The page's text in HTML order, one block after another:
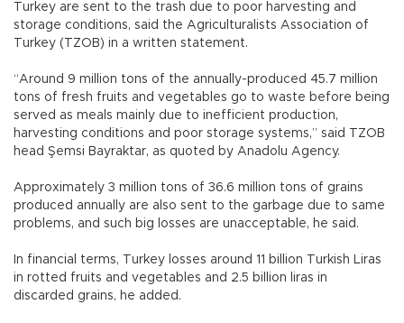
Turkey are sent to the trash due to poor harvesting and
storage conditions, said the Agriculturalists Association of
Turkey (TZOB) in a written statement.
“Around 9 million tons of the annually-produced 45.7 million
tons of fresh fruits and vegetables go to waste before being
served as meals mainly due to inefficient production,
harvesting conditions and poor storage systems,” said TZOB
head Şemsi Bayraktar, as quoted by Anadolu Agency.
Approximately 3 million tons of 36.6 million tons of grains
produced annually are also sent to the garbage due to same
problems, and such big losses are unacceptable, he said.
In financial terms, Turkey losses around 11 billion Turkish Liras
in rotted fruits and vegetables and 2.5 billion liras in
discarded grains, he added.